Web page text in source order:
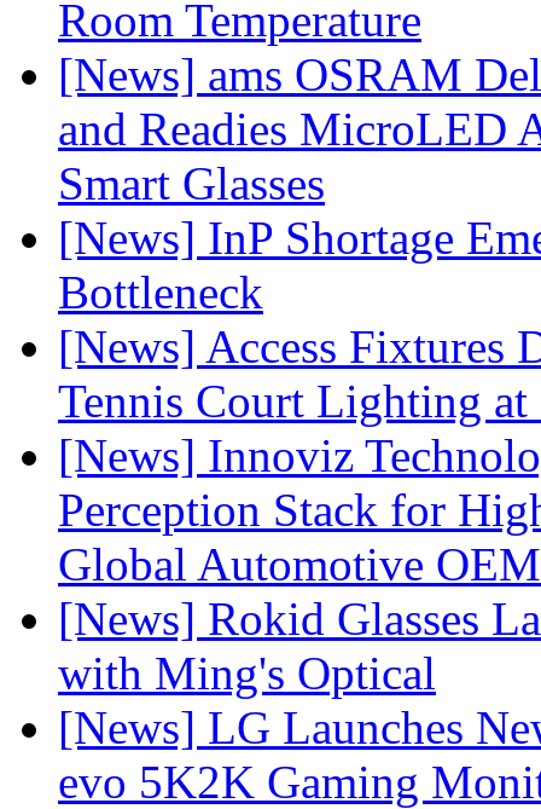
Room Temperature
[News] ams OSRAM
and Readies MicroLED
Smart Glasses
[News] InP Shortage
Bottleneck
[News] Access Fixtures
Tennis Court Lighting
[News] Innoviz
Perception Stack for
Global Automotive OEM
[News] Rokid Glasses
with Ming's Optical
[News] LG Launches
evo 5K2K Gaming